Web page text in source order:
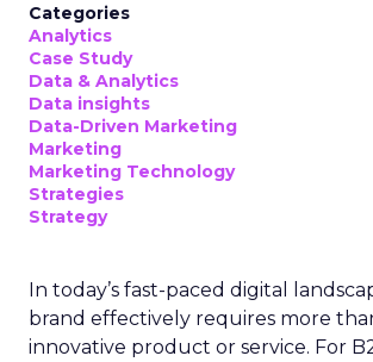
Categories
Analytics
Case Study
Data & Analytics
Data insights
Data-Driven Marketing
Marketing
Marketing Technology
Strategies
Strategy
In today’s fast-paced digital
brand effectively requires more
innovative product or service. For